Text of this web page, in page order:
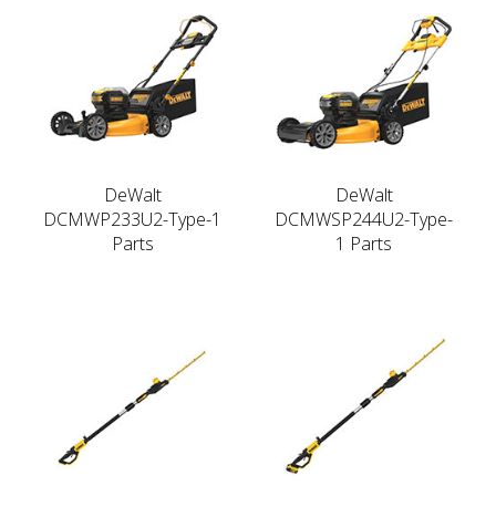
DeWalt
DCMWP233U2-Type-1
Parts
DeWalt
DCMWSP244U2-Type-
1 Parts